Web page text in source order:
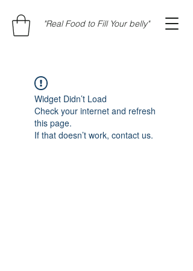
"Real Food to Fill Your belly"
Widget Didn’t Load
Check your internet and refresh
this page.
If that doesn’t work, contact us.